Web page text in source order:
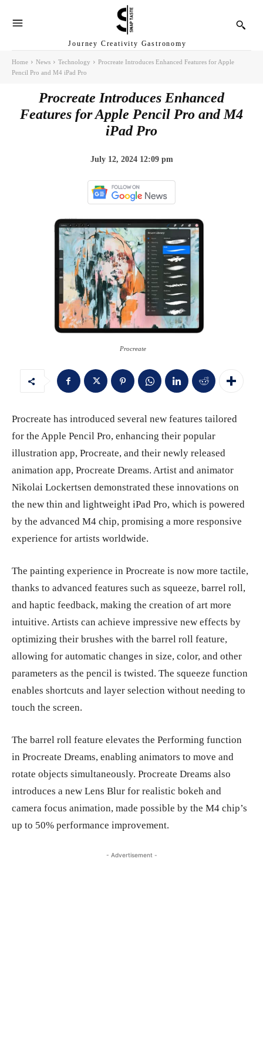
Journey Creativity Gastronomy
Home News Technology
Procreate Introduces Enhanced Features for Apple
Pencil Pro and M4 iPad Pro
Procreate Introduces Enhanced
Features for Apple Pencil Pro and M4
iPad Pro
July 12, 2024 12:09 pm
Procreate
Procreate has introduced several new features tailored
for the Apple Pencil Pro, enhancing their popular
illustration app, Procreate, and their newly released
animation app, Procreate Dreams. Artist and animator
Nikolai Lockertsen demonstrated these innovations on
the new thin and lightweight iPad Pro, which is powered
by the advanced M4 chip, promising a more responsive
experience for artists worldwide.
The painting experience in Procreate is now more tactile,
thanks to advanced features such as squeeze, barrel roll,
and haptic feedback, making the creation of art more
intuitive. Artists can achieve impressive new effects by
optimizing their brushes with the barrel roll feature,
allowing for automatic changes in size, color, and other
parameters as the pencil is twisted. The squeeze function
enables shortcuts and layer selection without needing to
touch the screen.
The barrel roll feature elevates the Performing function
in Procreate Dreams, enabling animators to move and
rotate objects simultaneously. Procreate Dreams also
introduces a new Lens Blur for realistic bokeh and
camera focus animation, made possible by the M4 chip’s
up to 50% performance improvement.
- Advertisement -